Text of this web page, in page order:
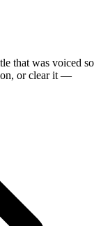
that was voiced so
or clear it —